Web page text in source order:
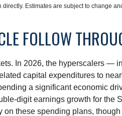
Estimates are subject to change
FOLLOW
In 2026, the hyperscalers —
capital expenditures to
a significant economic
digit earnings growth for
these spending plans,